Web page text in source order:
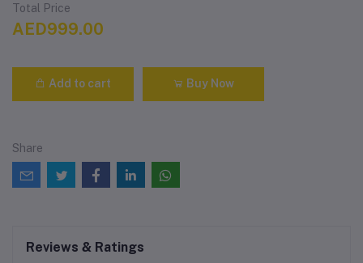
Total Price
AED999.00
Add to cart Buy Now
Share
Reviews & Ratings